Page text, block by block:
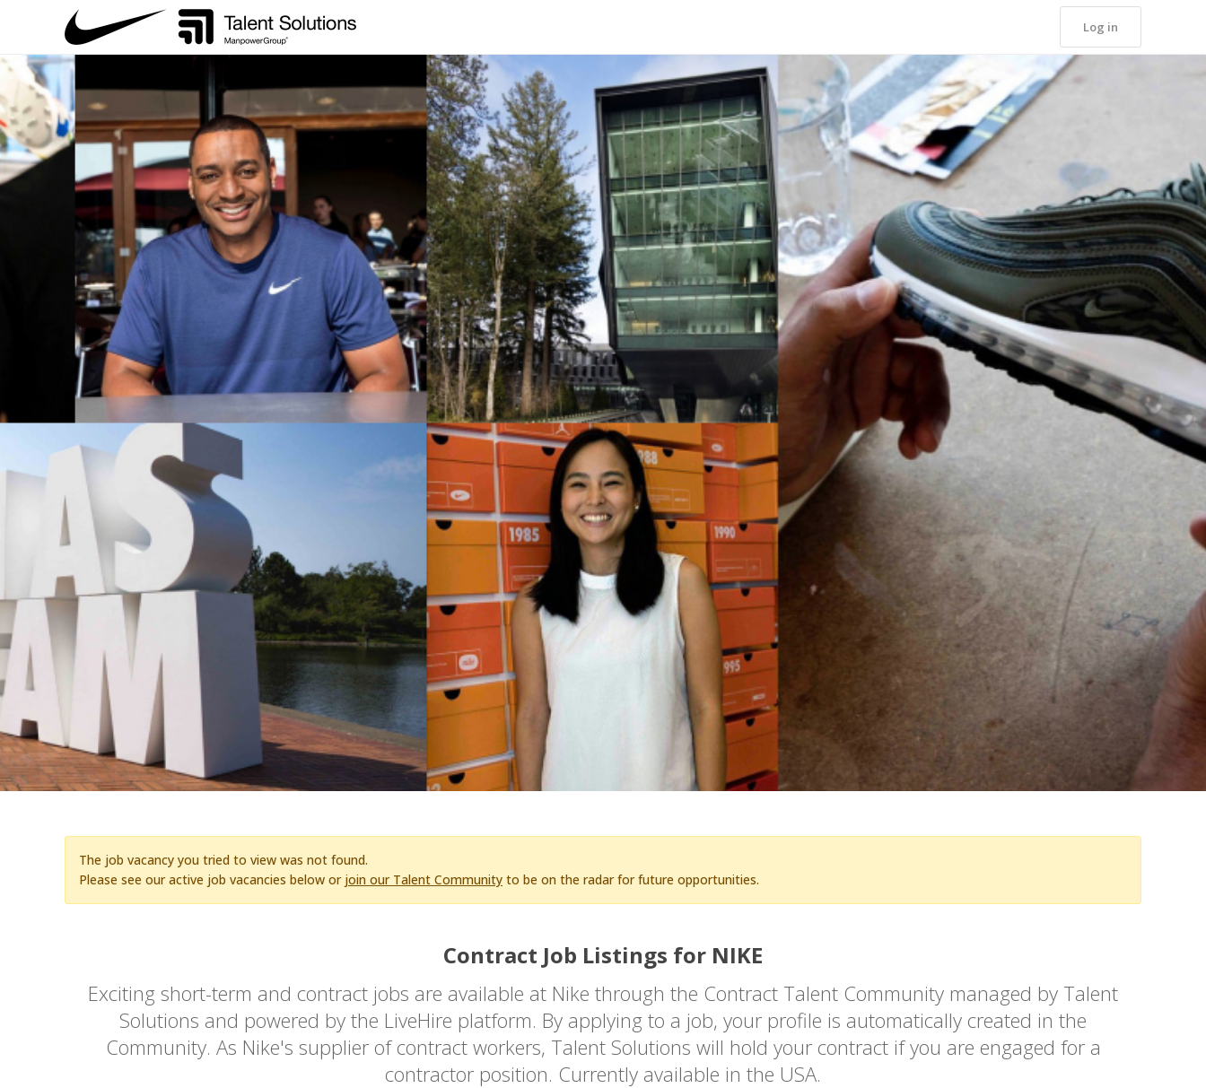
Log in
The job vacancy you tried to view was not found.
Please see our active job vacancies below or join our Talent Community to be on the radar for future opportunities.
Contract Job Listings for NIKE
Exciting short-term and contract jobs are available at Nike through the Contract Talent Community managed by Talent
Solutions and powered by the LiveHire platform. By applying to a job, your profile is automatically created in the
Community. As Nike's supplier of contract workers, Talent Solutions will hold your contract if you are engaged for a
contractor position. Currently available in the USA.